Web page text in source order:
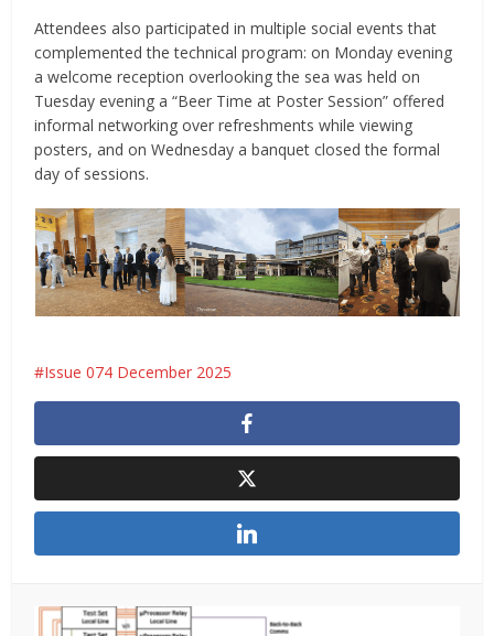
Attendees also participated in multiple social events that
complemented the technical program: on Monday evening
a welcome reception overlooking the sea was held on
Tuesday evening a “Beer Time at Poster Session” offered
informal networking over refreshments while viewing
posters, and on Wednesday a banquet closed the formal
day of sessions.
Issue 074 December 2025